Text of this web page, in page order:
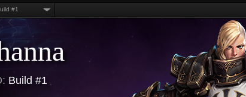
#1
Build #1